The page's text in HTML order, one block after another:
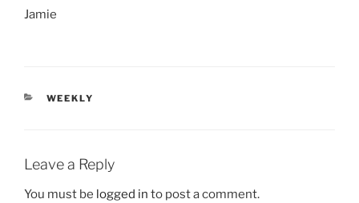
Jamie
CATEGORIES
WEEKLY
Leave a Reply
You must be logged in to post a comment.